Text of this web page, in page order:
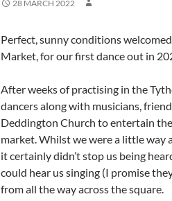
28 MARCH 2022
Perfect, sunny conditions
Market, for our first dance out in
After weeks of practising in the
dancers along with musicians,
Deddington Church to entertain
market. Whilst we were a little way
it certainly didn’t stop us being
could hear us singing (I promise
from all the way across the square.